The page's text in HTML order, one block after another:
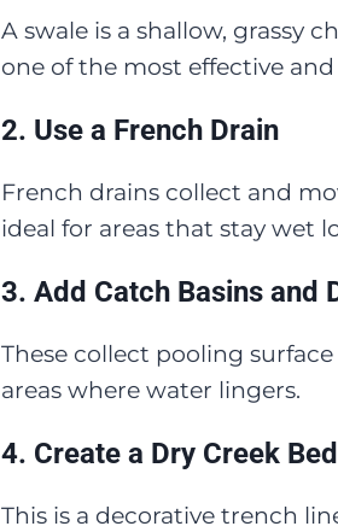
A swale is a shallow, grassy
one of the most effective
2. Use a French Drain
French drains collect and
ideal for areas that stay wet
3. Add Catch Basins and
These collect pooling
areas where water lingers.
4. Create a Dry Creek Bed
This is a decorative trench